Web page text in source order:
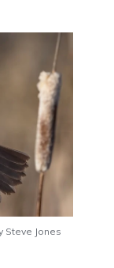
Steve Jones